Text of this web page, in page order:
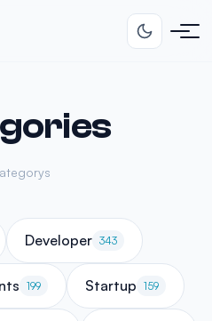
Developer 343
199 Startup 159